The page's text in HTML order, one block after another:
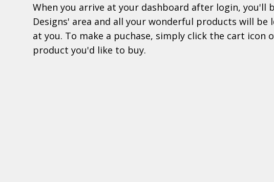
When you arrive at your dashboard after login, you'll
Designs' area and all your wonderful products will be
at you. To make a puchase, simply click the cart icon
product you'd like to buy.